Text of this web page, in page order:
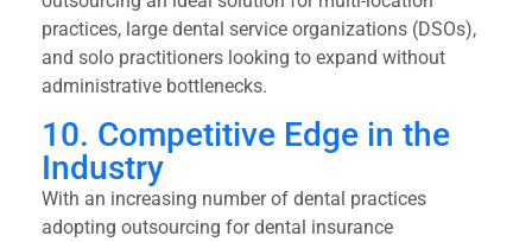
practices, large dental service organizations (DSOs),
and solo practitioners looking to expand without
administrative bottlenecks.
10. Competitive Edge in the
Industry
With an increasing number of dental practices
adopting outsourcing for dental insurance